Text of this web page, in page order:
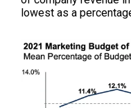
lowest as a